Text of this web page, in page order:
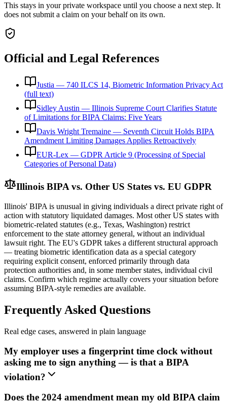
This stays in your private workspace until you choose a next step. It
does not submit a claim on your behalf on its own.
Official and Legal References
Justia — 740 ILCS 14, Biometric Information Privacy Act
(full text)
Sidley Austin — Illinois Supreme Court Clarifies Statute
of Limitations for BIPA Claims: Five Years
Davis Wright Tremaine — Seventh Circuit Holds BIPA
Amendment Limiting Damages Applies Retroactively
EUR-Lex — GDPR Article 9 (Processing of Special
Categories of Personal Data)
Illinois BIPA vs. Other US States vs. EU GDPR
Illinois' BIPA is unusual in giving individuals a direct private right of
action with statutory liquidated damages. Most other US states with
biometric-related statutes (e.g., Texas, Washington) restrict
enforcement to the state attorney general, without an individual
lawsuit right. The EU's GDPR takes a different structural approach
— treating biometric identification data as a special category
requiring explicit consent, enforced primarily through data
protection authorities and, in some member states, individual civil
claims. Confirm which regime actually covers your situation before
assuming BIPA-style remedies are available.
Frequently Asked Questions
Real edge cases, answered in plain language
My employer uses a fingerprint time clock without
asking me to sign anything — is that a BIPA
violation?
Does the 2024 amendment mean my old BIPA claim